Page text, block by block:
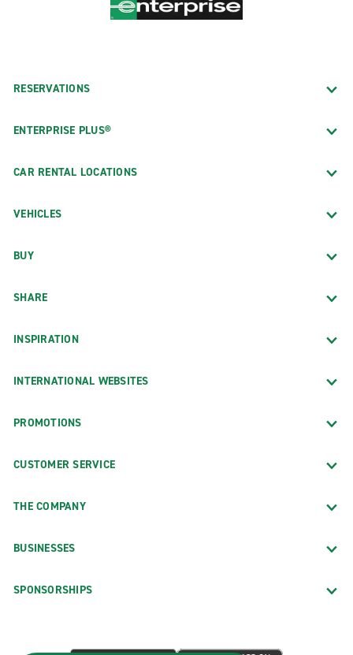
RESERVATIONS
ENTERPRISE PLUS®
CAR RENTAL LOCATIONS
VEHICLES
BUY
SHARE
INSPIRATION
INTERNATIONAL WEBSITES
PROMOTIONS
CUSTOMER SERVICE
THE COMPANY
BUSINESSES
SPONSORSHIPS